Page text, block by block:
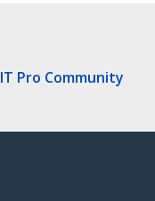
IT Pro Community